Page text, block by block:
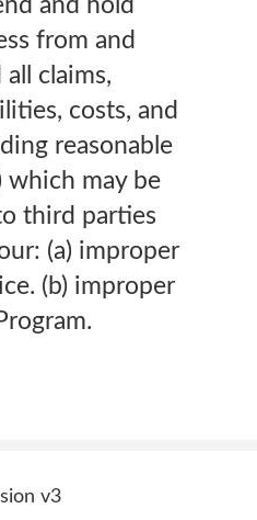
and hold
from and
all claims,
costs, and
reasonable
which may be
third parties
(a) improper
(b) improper
v3